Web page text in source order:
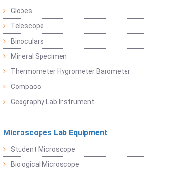
Globes
Telescope
Binoculars
Mineral Specimen
Thermometer Hygrometer Barometer
Compass
Geography Lab Instrument
Microscopes Lab Equipment
Student Microscope
Biological Microscope